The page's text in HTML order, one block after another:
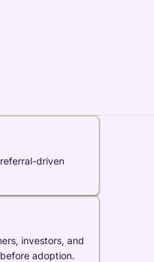
driven
investors, and
adoption.